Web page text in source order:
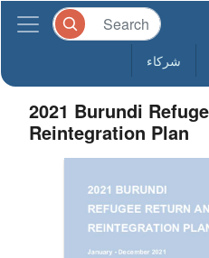
شركاء
2021 Burundi
Reintegration Plan